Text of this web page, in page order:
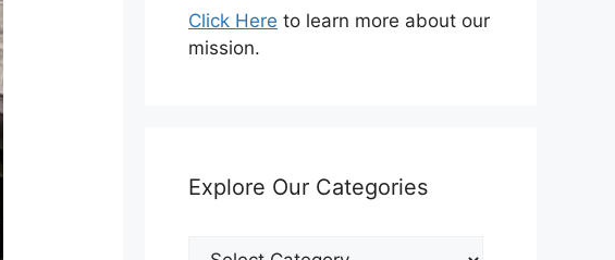
Click Here to learn more about our
mission.
Explore Our Categories
Explore